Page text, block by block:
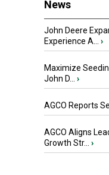
News
John Deere
Experience A... ›
Maximize
John D... ›
AGCO Reports
AGCO Aligns
Growth Str... ›